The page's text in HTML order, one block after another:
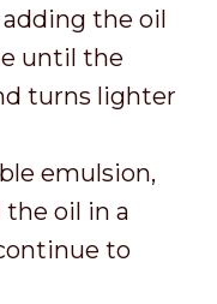
the oil
until the
turns lighter
emulsion,
oil in a
to